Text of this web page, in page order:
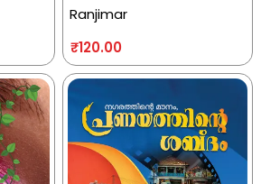
Ranjimar
₹120.00